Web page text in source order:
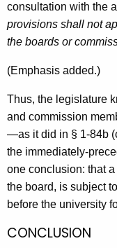
consultation with the
provisions shall not
the boards or
(Emphasis added.)
Thus, the legislature
and commission
—as it did in § 1-84b
the immediately-
one conclusion: that
the board, is subject
before the university
CONCLUSION